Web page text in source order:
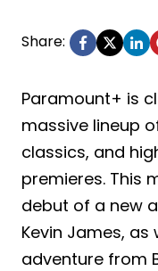
Share:
Paramount+ is
massive lineup
classics, and
premieres. This
debut of a new
Kevin James,
adventure from